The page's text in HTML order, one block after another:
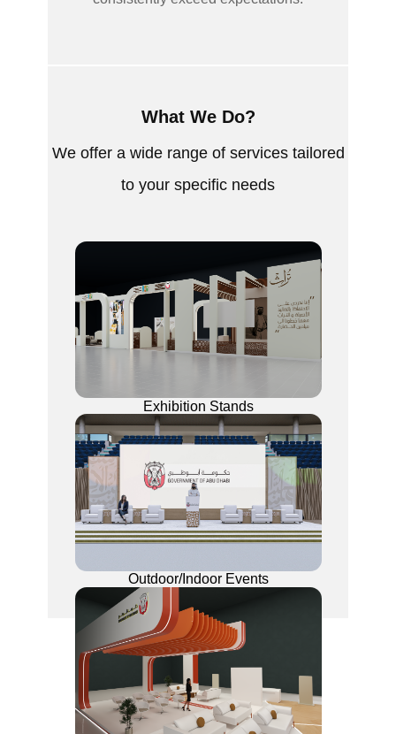
What We Do?
We offer a wide range of services tailored
to your specific needs
Exhibition Stands
Outdoor/Indoor Events